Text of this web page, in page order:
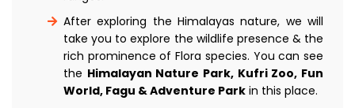
After exploring the Himalayas nature, we will
take you to explore the wildlife presence & the
rich prominence of Flora species. You can see
the Himalayan Nature Park, Kufri Zoo, Fun
World, Fagu & Adventure Park in this place.